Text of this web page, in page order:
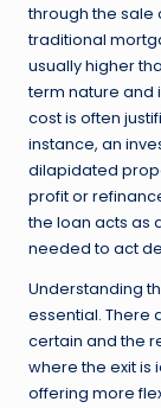
through the sale
traditional
usually higher
term nature and
cost is often
instance, an
dilapidated
profit or
the loan acts as
needed to act
Understanding
essential. There
certain and the
where the exit is
offering more